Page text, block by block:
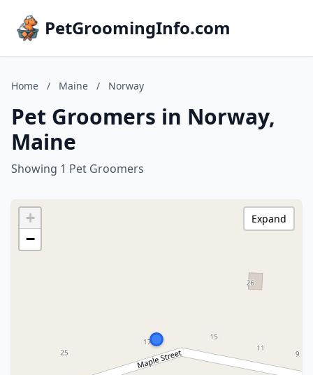
PetGroomingInfo.com
Home / Maine / Norway
Pet Groomers in Norway,
Maine
Showing 1 Pet Groomers
+
−
Expand